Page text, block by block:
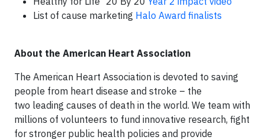
List of cause marketing Halo Award finalists
About the American Heart Association
The American Heart Association is devoted to saving
people from heart disease and stroke – the
two leading causes of death in the world. We team with
millions of volunteers to fund innovative research, fight
for stronger public health policies and provide